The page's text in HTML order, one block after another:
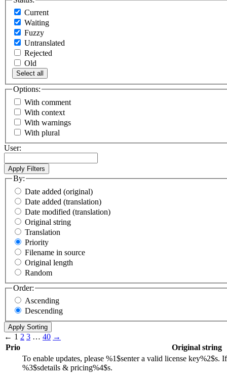
Current
Waiting
Fuzzy
Untranslated
Rejected
Old
Select all
Options:
With comment
With context
With warnings
With plural
User:
By:
Date added (original)
Date added (translation)
Date modified (translation)
Original string
Translation
Priority
Filename in source
Original length
Random
Order:
Ascending
Descending
← 1 2 3 … 40 →
Prio
Original string
To enable updates, please %1$senter a valid license key%2$s.
%3$sdetails & pricing%4$s.